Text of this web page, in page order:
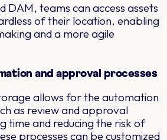
DAM, teams can access assets
of their location, enabling
and a more agile
and approval processes
allows for the automation
as review and approval
time and reducing the risk of
processes can be customized